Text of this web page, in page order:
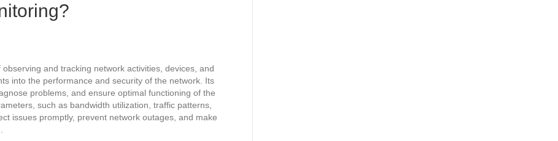
and tracking network activities, devices, and
into the performance and security of the network. Its
problems, and ensure optimal functioning of the
such as bandwidth utilization, traffic patterns,
issues promptly, prevent network outages, and make